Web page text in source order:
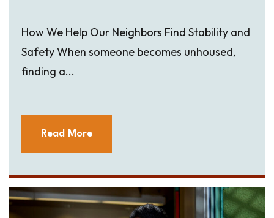
How We Help Our Neighbors Find Stability and
Safety When someone becomes unhoused,
finding a...
Read More